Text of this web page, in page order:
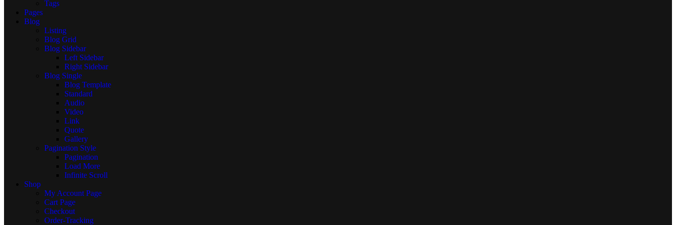
Tags
Pages
Blog
Listing
Blog Grid
Blog Sidebar
Left Sidebar
Right Sidebar
Blog Single
Blog Template
Standard
Audio
Video
Link
Quote
Gallery
Pagination Style
Pagination
Load More
Infinite Scroll
Shop
My Account Page
Cart Page
Checkout
Order-Tracking